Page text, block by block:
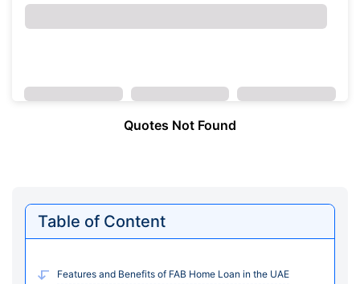
Quotes Not Found
Table of Content
Features and Benefits of FAB Home Loan in the UAE